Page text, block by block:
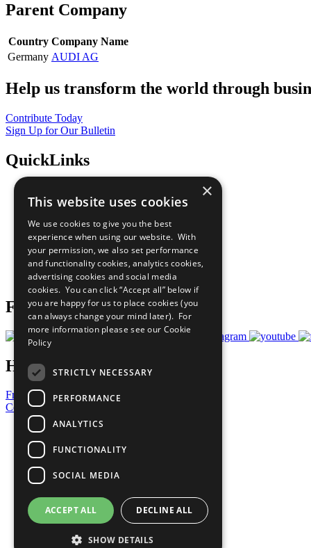
Parent Company
Country Company Name
Germany AUDI AG
Help us transform the world through
Contribute Today
Sign Up for Our Bulletin
QuickLinks
Sustainable Development Goals
All Our Work
What You Can Do
Careers & Opportunities
Join Now
Prepare your CoP
Follow Us
Have a Question?
Frequently Asked Questions
Contact Us
United Nations
Privacy Policy
Cookies Policy
Copyright
Photo Credits
×
This website uses cookies
We use cookies to give you the best
experience when using our website. With
your permission, we also set performance
and functionality cookies, analytics cookies,
advertising cookies and social media
cookies. You can click “Accept all” below if
you are happy for us to place cookies (you
can always change your mind later). For
more information please see our Cookie
Policy
STRICTLY NECESSARY
PERFORMANCE
ANALYTICS
FUNCTIONALITY
SOCIAL MEDIA
ACCEPT ALL DECLINE ALL
SHOW DETAILS